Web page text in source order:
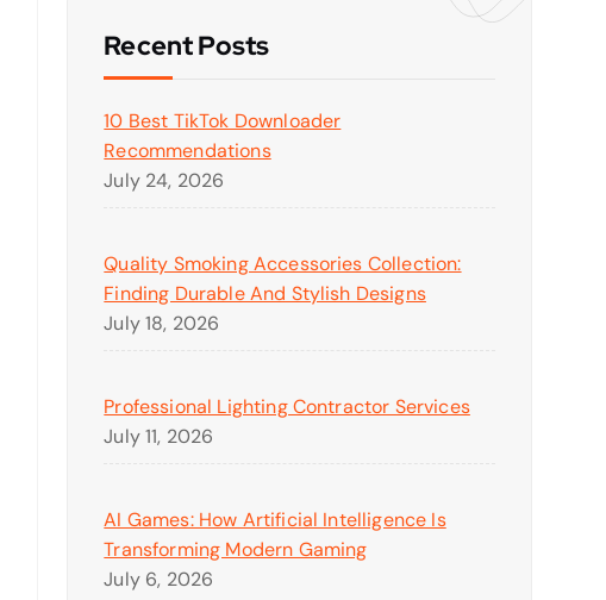
Recent Posts
10 Best TikTok Downloader
Recommendations
July 24, 2026
Quality Smoking Accessories Collection:
Finding Durable And Stylish Designs
July 18, 2026
Professional Lighting Contractor Services
July 11, 2026
AI Games: How Artificial Intelligence Is
Transforming Modern Gaming
July 6, 2026